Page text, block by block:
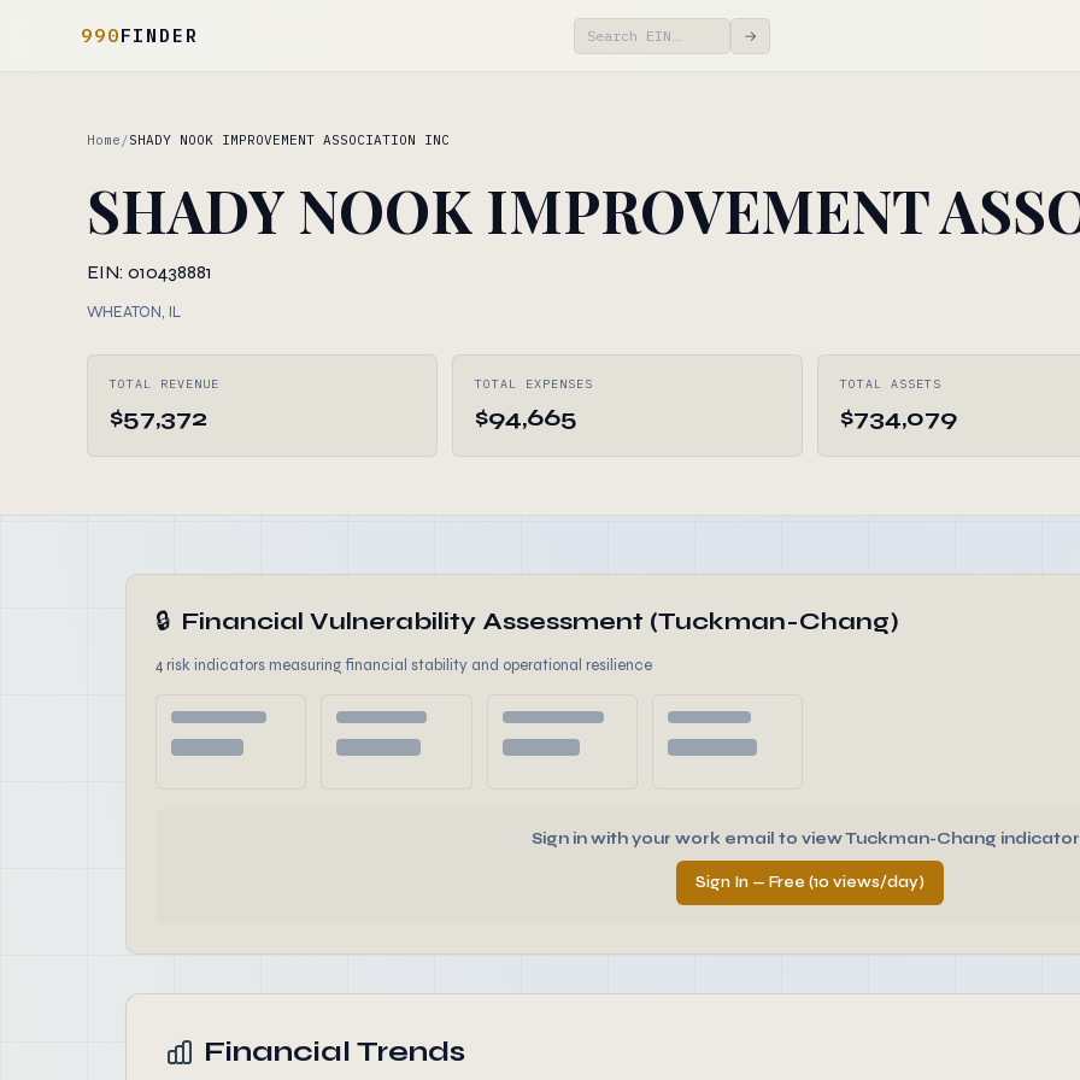
990FINDER →
Home /SHADY NOOK IMPROVEMENT ASSOCIATION INC
SHADY NOOK IMPROVEMENT
EIN: 010438881
WHEATON, IL
TOTAL REVENUE
$57,372
TOTAL EXPENSES
$94,665
TOTAL ASSETS
$734,079
🔒 Financial Vulnerability Assessment (Tuckman-Chang)
4 risk indicators measuring financial stability and operational resilience
Sign in with your work email to view Tuckman-Chang
Sign In — Free (10 views/day)
Financial Trends